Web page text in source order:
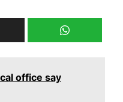
office say